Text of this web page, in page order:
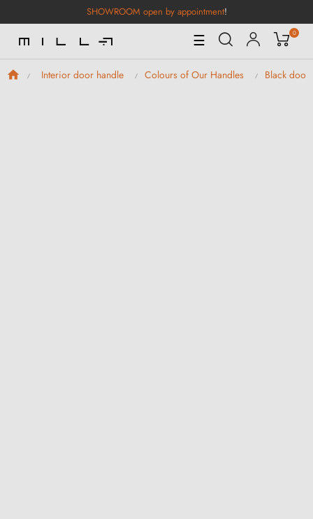
SHOWROOM open by appointment!
Toggle
Navigation
☰ 0
Interior door handle Colours of Our Handles Black door